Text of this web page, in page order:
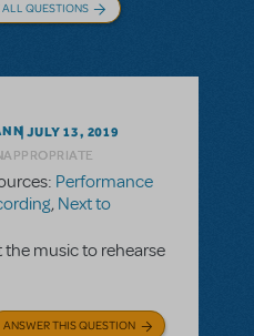
ALL QUESTIONS
JULY 13, 2019
Performance
, Next to
the music to rehearse
ANSWER THIS QUESTION